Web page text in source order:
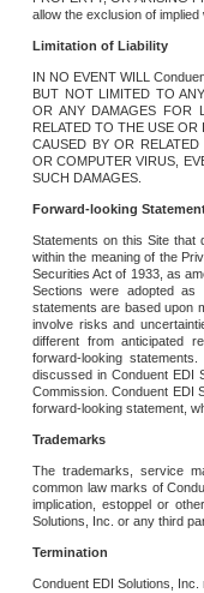
allow the exclusion of
Limitation of Liability
IN NO EVENT WILL
BUT NOT LIMITED TO
OR ANY DAMAGES FOR
RELATED TO THE USE
CAUSED BY OR
OR COMPUTER VIRUS,
SUCH DAMAGES.
Forward-looking
Statements on this Site that
within the meaning of the
Securities Act of 1933, as
Sections were adopted as
statements are based upon
involve risks and
different from anticipated
forward-looking
discussed in Conduent EDI
Commission. Conduent EDI
forward-looking statement,
Trademarks
The trademarks, service
common law marks of
implication, estoppel or
Solutions, Inc. or any third
Termination
Conduent EDI Solutions,